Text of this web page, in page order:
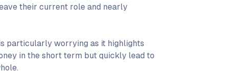
their current role and nearly
particularly worrying as it highlights
in the short term but quickly lead to